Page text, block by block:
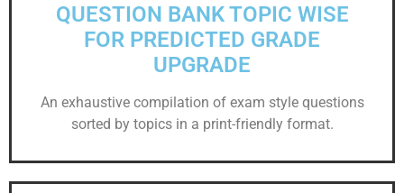
QUESTION BANK TOPIC WISE
FOR PREDICTED GRADE
UPGRADE
An exhaustive compilation of exam style questions
sorted by topics in a print-friendly format.